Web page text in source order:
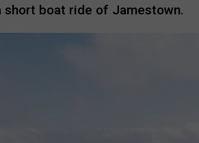
short boat ride of Jamestown.